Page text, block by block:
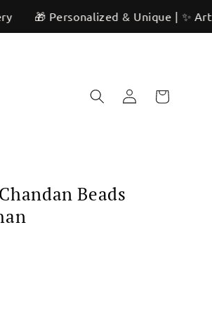
& Unique | ✨ Artisan
Log
in
Cart
Beads